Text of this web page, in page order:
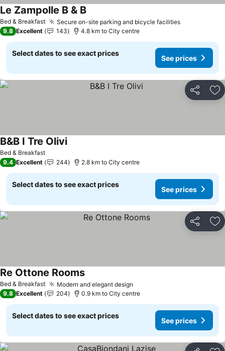
Bed & Breakfast Secure on-site parking and bicycle facilitiesSee prices
Le Zampolle B & BSee prices
9.8 Excellent 143 4.8 km to City centre
Select dates to see exact prices
See prices
Share
Bed & Breakfast
B&B I Tre OliviSee prices
9.4 Excellent 244 2.8 km to City centre
Select dates to see exact prices
See prices
Share
Bed & Breakfast Modern and elegant design
Re Ottone RoomsSee prices
9.8 Excellent 204 0.9 km to City centre
Select dates to see exact prices
See prices